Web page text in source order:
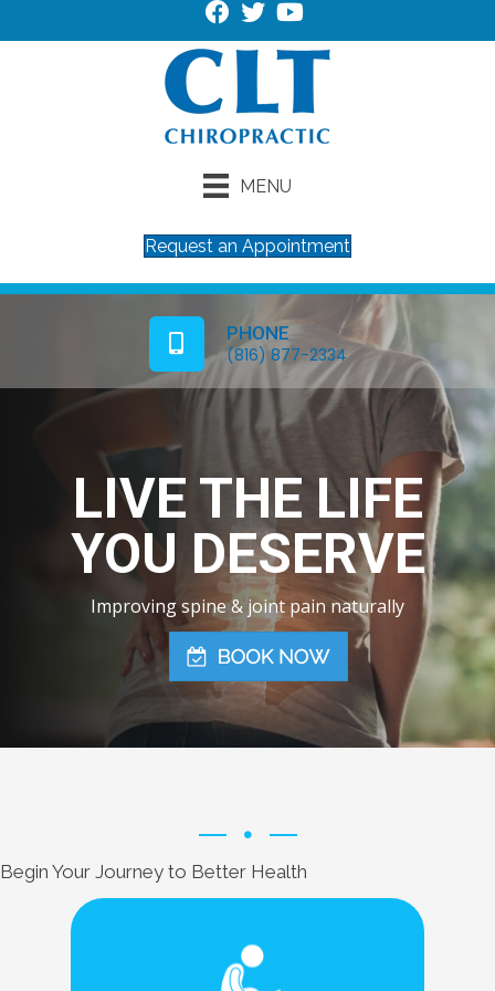
MENU
Request an Appointment
PHONE
(816) 877-2334
LIVE THE LIFE
YOU DESERVE
Improving spine & joint pain naturally
Begin Your Journey to Better Health
Learn More